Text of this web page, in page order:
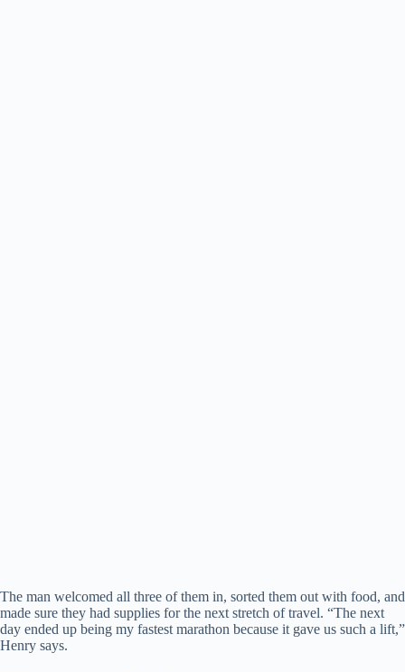
The man welcomed all three of them in, sorted them out with food, and
made sure they had supplies for the next stretch of travel. “The next
day ended up being my fastest marathon because it gave us such a lift,”
Henry says.